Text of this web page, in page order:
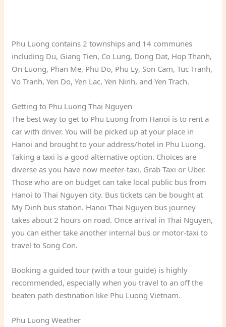
Phu Luong contains 2 townships and 14 communes
including Du, Giang Tien, Co Lung, Dong Dat, Hop Thanh,
On Luong, Phan Me, Phu Do, Phu Ly, Son Cam, Tuc Tranh,
Vo Tranh, Yen Do, Yen Lac, Yen Ninh, and Yen Trach.
Getting to Phu Luong Thai Nguyen
The best way to get to Phu Luong from Hanoi is to rent a
car with driver. You will be picked up at your place in
Hanoi and brought to your address/hotel in Phu Luong.
Taking a taxi is a good alternative option. Choices are
diverse as you have now meeter-taxi, Grab Taxi or Uber.
Those who are on budget can take local public bus from
Hanoi to Thai Nguyen city. Bus tickets can be bought at
My Dinh bus station. Hanoi Thai Nguyen bus journey
takes about 2 hours on road. Once arrival in Thai Nguyen,
you can either take another internal bus or motor-taxi to
travel to Song Con.
Booking a guided tour (with a tour guide) is highly
recommended, especially when you travel to an off the
beaten path destination like Phu Luong Vietnam.
Phu Luong Weather